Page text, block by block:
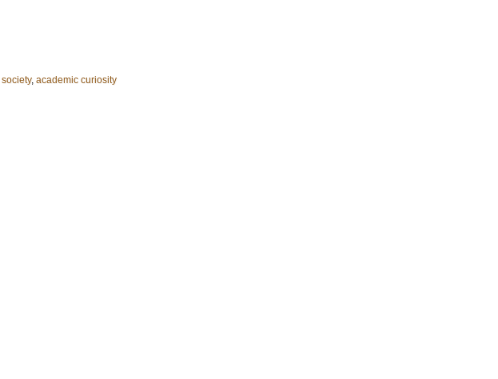
society, academic curiosity